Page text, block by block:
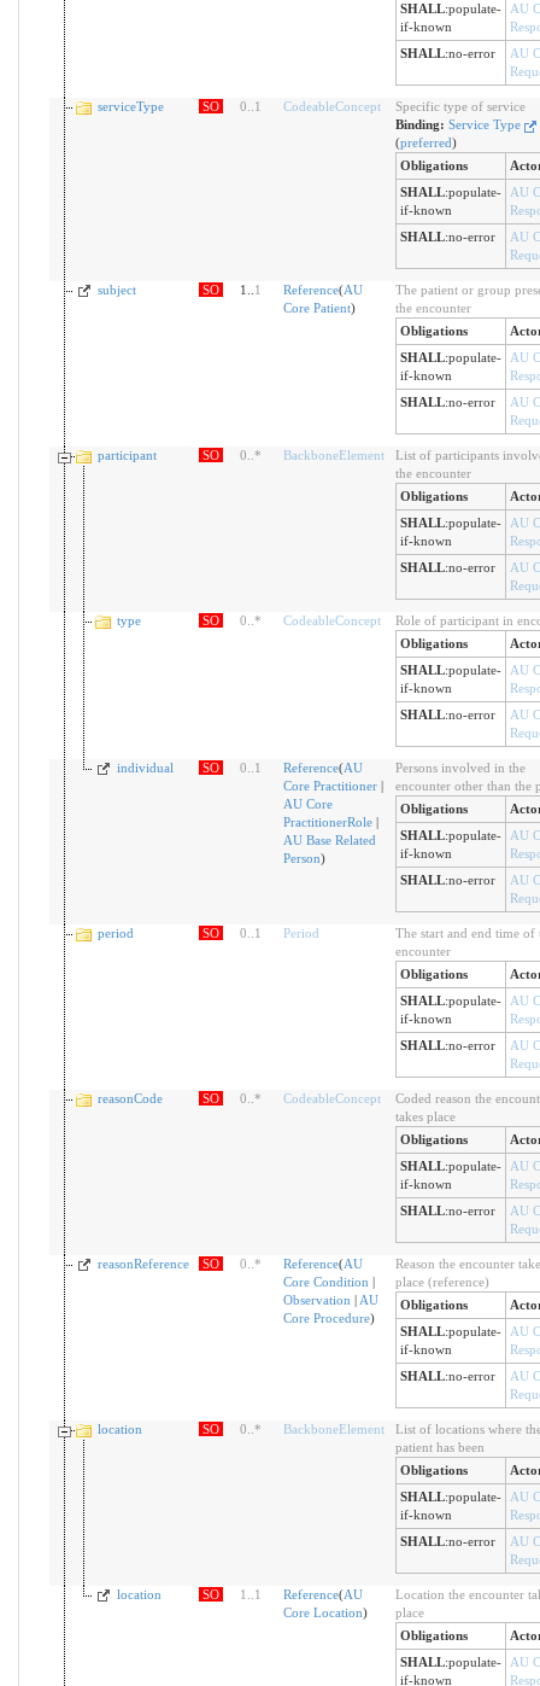
SHALL:populate-
if-known
AU
SHALL:no-error
AU
serviceType SO 0 1 CodeableConcept
Specific type of service
Binding: Service Type
(preferred)
Obligations
SHALL:populate-
if-known
AU
SHALL:no-error
AU
subject SO 1.. 1 Reference(AU
Core Patient)
The patient or group
the encounter
Obligations
SHALL:populate-
if-known
AU
SHALL:no-error
AU
participant SO 0 * BackboneElement
List of participants
the encounter
Obligations
SHALL:populate-
if-known
AU
SHALL:no-error
AU
type SO 0 * CodeableConcept
Role of participant in
Obligations
SHALL:populate-
if-known
AU
SHALL:no-error
AU
individual SO 0 1 Reference(AU
Core Practitioner|
AU Core
PractitionerRole|
AU Base Related
Person)
Persons involved in the
encounter other than the
Obligations
SHALL:populate-
if-known
AU
SHALL:no-error
AU
period SO 0 1 Period
The start and end time of
encounter
Obligations
SHALL:populate-
if-known
AU
SHALL:no-error
AU
reasonCode SO 0 * CodeableConcept
Coded reason the
takes place
Obligations
SHALL:populate-
if-known
AU
SHALL:no-error
AU
reasonReference SO 0 * Reference(AU
Core Condition |
Observation | AU
Core Procedure)
Reason the encounter
place (reference)
Obligations
SHALL:populate-
if-known
AU
SHALL:no-error
AU
location SO 0 * BackboneElement
List of locations where
patient has been
Obligations
SHALL:populate-
if-known
AU
SHALL:no-error
AU
location SO 1 1 Reference(AU
Core Location)
Location the encounter
place
Obligations
SHALL:populate-
if-known
AU